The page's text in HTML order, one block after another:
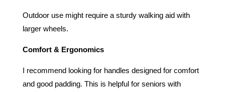
Outdoor use might require a sturdy walking aid with
larger wheels.
Comfort & Ergonomics
I recommend looking for handles designed for comfort
and good padding. This is helpful for seniors with